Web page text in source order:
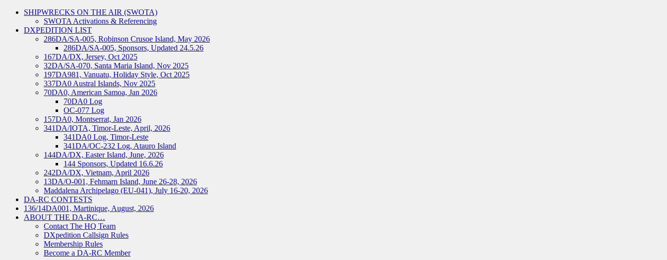
SHIPWRECKS ON THE AIR (SWOTA)
SWOTA Activations & Referencing
DXPEDITION LIST
286DA/SA-005, Robinson Crusoe Island, May 2026
286DA/SA-005, Sponsors, Updated 24.5.26
167DA/DX, Jersey, Oct 2025
32DA/SA-070, Santa Maria Island, Nov 2025
197DA981, Vanuatu, Holiday Style, Oct 2025
337DA0 Austral Islands, Nov 2025
70DA0, American Samoa, Jan 2026
70DA0 Log
OC-077 Log
157DA0, Montserrat, Jan 2026
341DA/IOTA, Timor-Leste, April, 2026
341DA0 Log, Timor-Leste
341DA/OC-232 Log, Atauro Island
144DA/DX, Easter Island, June, 2026
144 Sponsors, Updated 16.6.26
242DA/DX, Vietnam, April 2026
13DA/O-001, Fehmarn Island, June 26-28, 2026
Maddalena Archipelago (EU-041), July 16-20, 2026
DA-RC CONTESTS
136/14DA001, Martinique, August, 2026
ABOUT THE DA-RC…
Contact The HQ Team
DXpedition Callsign Rules
Membership Rules
Become a DA-RC Member